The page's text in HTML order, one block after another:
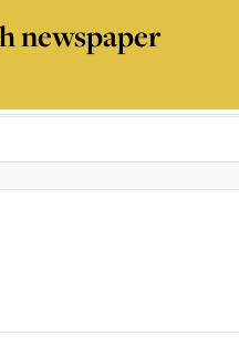
newspaper